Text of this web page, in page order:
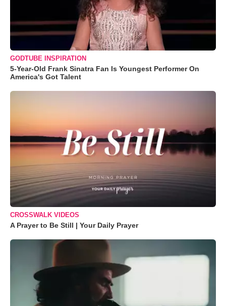
GODTUBE INSPIRATION
5-Year-Old Frank Sinatra Fan Is Youngest Performer On
America's Got Talent
CROSSWALK VIDEOS
A Prayer to Be Still | Your Daily Prayer